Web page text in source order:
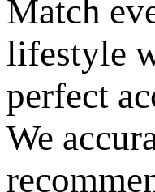
Match
lifestyle
perfect
We